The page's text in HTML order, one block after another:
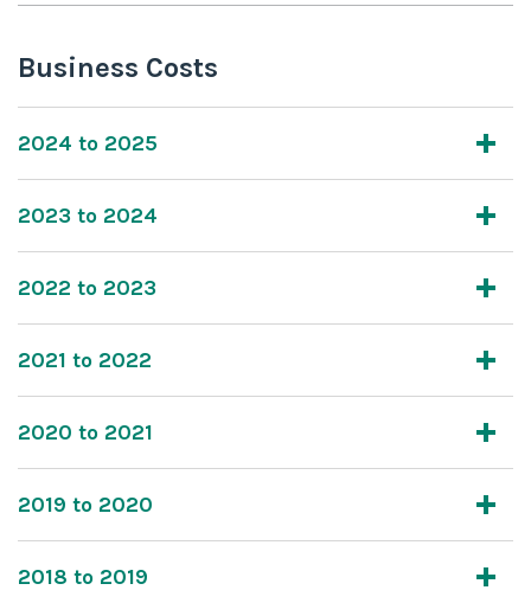
Business Costs
2024 to 2025
2023 to 2024
2022 to 2023
2021 to 2022
2020 to 2021
2019 to 2020
2018 to 2019